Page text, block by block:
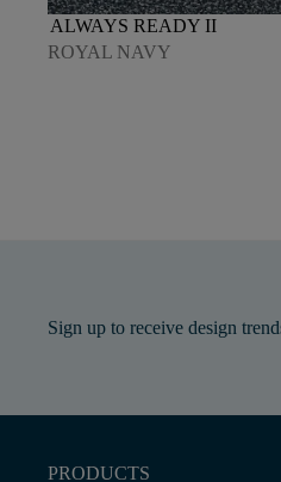
ALWAYS READY II
ROYAL NAVY
Sign up to receive design
PRODUCTS